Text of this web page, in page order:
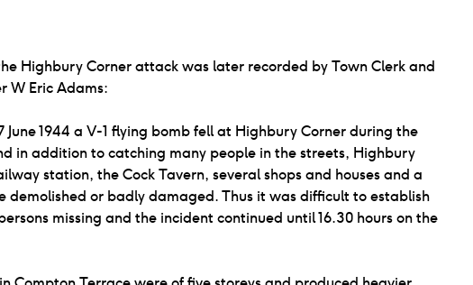
Highbury Corner attack was later recorded by Town Clerk and
W Eric Adams:
June 1944 a V-1 flying bomb fell at Highbury Corner during the
in addition to catching many people in the streets, Highbury
station, the Cock Tavern, several shops and houses and a
demolished or badly damaged. Thus it was difficult to establish
missing and the incident continued until 16.30 hours on the